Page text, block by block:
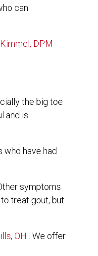
can
DPM
the big toe
and is
have had
symptoms
treat gout, but
OH
. We offer